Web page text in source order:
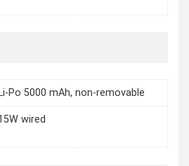
Li-Po 5000 mAh, non-removable
wired